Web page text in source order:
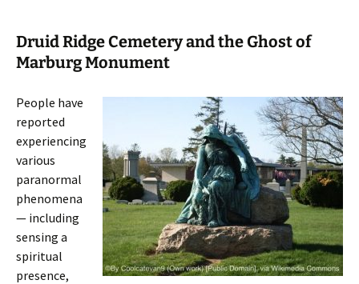
Druid Ridge Cemetery and the Ghost of
Marburg Monument
People have
reported
experiencing
various
paranormal
phenomena
— including
sensing a
spiritual
presence,